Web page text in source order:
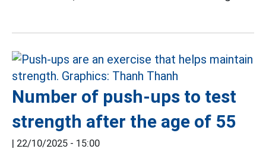
Number of push-ups to test
strength after the age of 55
| 22/10/2025 - 15:00